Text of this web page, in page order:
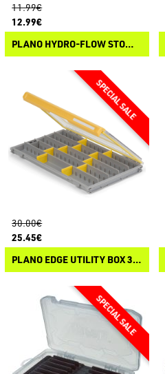
11.99€
12.99€
PLANO HYDRO-FLOW STOWAWAY
30.00€
25.45€
PLANO EDGE UTILITY BOX 3700 THIN